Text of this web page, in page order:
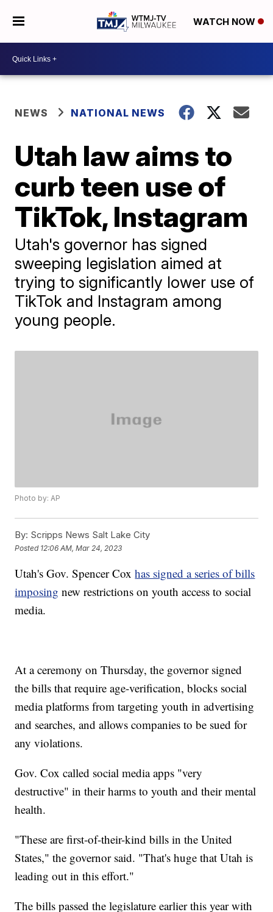
WATCH NOW
NEWS NATIONAL NEWS
Utah law aims to
curb teen use of
TikTok, Instagram
Utah's governor has signed
sweeping legislation aimed at
trying to significantly lower use of
TikTok and Instagram among
young people.
Photo by: AP
By: Scripps News Salt Lake City
Posted 12:06 AM, Mar 24, 2023
Utah's Gov. Spencer Coxhas signed a series of bills
imposing new restrictions on youth access to social
media.
At a ceremony on Thursday, the governor signed
the bills that require age-verification, blocks social
media platforms from targeting youth in advertising
and searches, and allows companies to be sued for
any violations.
Gov. Cox called social media apps "very
destructive" in their harms to youth and their mental
health.
"These are first-of-their-kind bills in the United
States," the governor said. "That's huge that Utah is
leading out in this effort."
The bills passed the legislature earlier this year with